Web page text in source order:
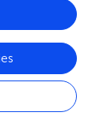
to overcome
example by
indirect
in choosing a
this can be
our example